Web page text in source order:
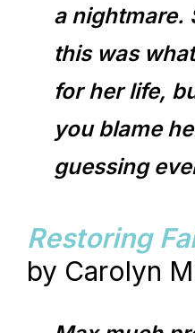
a nightmare.
this was
for her life,
you blame
guessing
Restoring
by Carolyn